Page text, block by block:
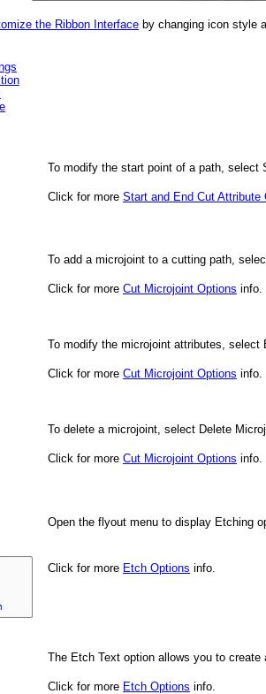
the Ribbon Interface by changing icon style
To modify the start point of a path, select
Click for more Start and End Cut Attribute
To add a microjoint to a cutting path,
Click for more Cut Microjoint Options info.
To modify the microjoint attributes, select
Click for more Cut Microjoint Options info.
To delete a microjoint, select Delete
Click for more Cut Microjoint Options info.
Open the flyout menu to display Etching
Click for more Etch Options info.
The Etch Text option allows you to
Click for more Etch Options info.